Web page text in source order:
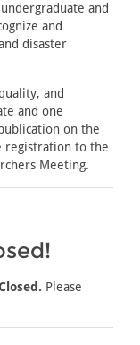
and
and
disaster
and
and one
on the
registration to the
Meeting.
Please